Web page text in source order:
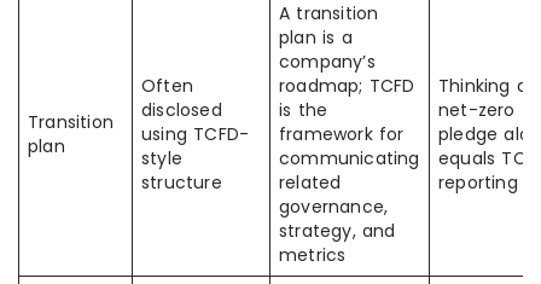
Transition
plan
Often
disclosed
using TCFD-
style
structure
A transition
plan is a
company’s
roadmap; TCFD
is the
framework for
communicating
related
governance,
strategy, and
metrics
Thinking a
net-zero
pledge
equals
reporting